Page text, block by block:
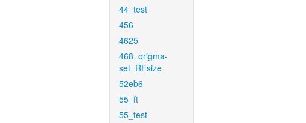
44_test
456
4625
468_origma-
set_RFsize
52eb6
55_ft
55_test